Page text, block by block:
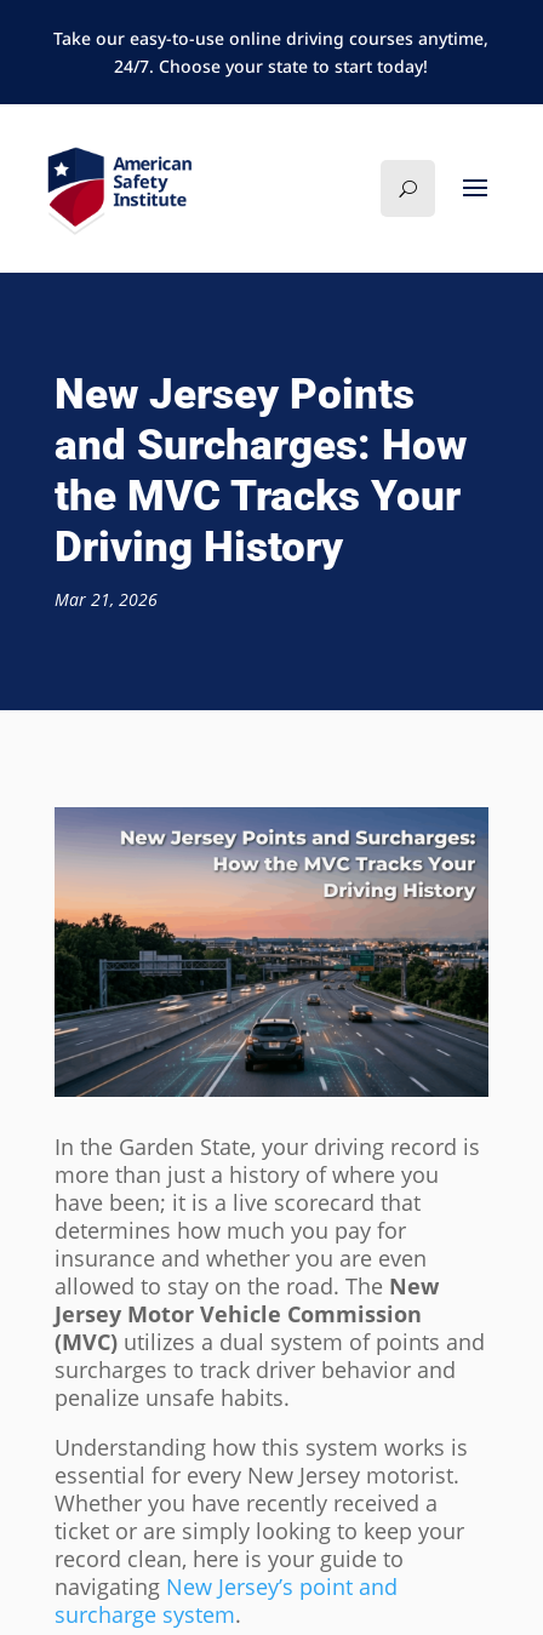
Take our easy-to-use online driving courses anytime,
24/7. Choose your state to start today!
New Jersey Points
and Surcharges: How
the MVC Tracks Your
Driving History
Mar 21, 2026
In the Garden State, your driving record is
more than just a history of where you
have been; it is a live scorecard that
determines how much you pay for
insurance and whether you are even
allowed to stay on the road. The New
Jersey Motor Vehicle Commission
(MVC)utilizes a dual system of points and
surcharges to track driver behavior and
penalize unsafe habits.
Understanding how this system works is
essential for every New Jersey motorist.
Whether you have recently received a
ticket or are simply looking to keep your
record clean, here is your guide to
navigatingNew Jersey’s point and
surcharge system.